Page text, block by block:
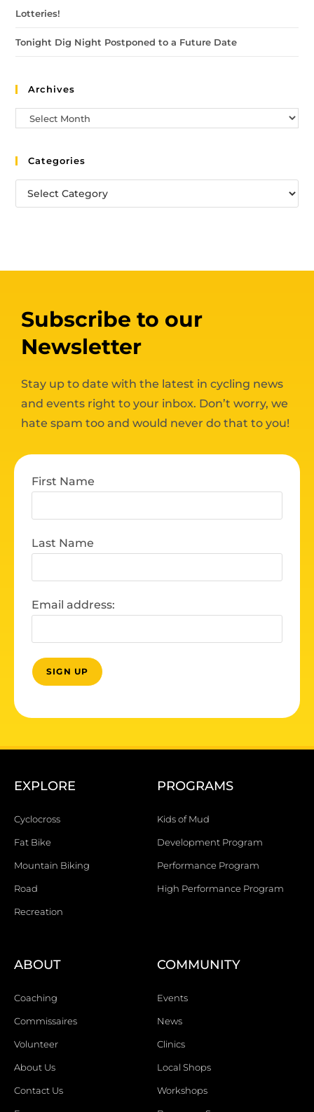
Lotteries!
Tonight Dig Night Postponed to a Future Date
Archives
Categories
Subscribe to our
Newsletter
Stay up to date with the latest in cycling news
and events right to your inbox. Don’t worry, we
hate spam too and would never do that to you!
First Name
Last Name
Email address:
EXPLORE
Cyclocross
Fat Bike
Mountain Biking
Road
Recreation
PROGRAMS
Kids of Mud
Development Program
Performance Program
High Performance Program
ABOUT
Coaching
Commissaires
Volunteer
About Us
Contact Us
COMMUNITY
Events
News
Clinics
Local Shops
Workshops